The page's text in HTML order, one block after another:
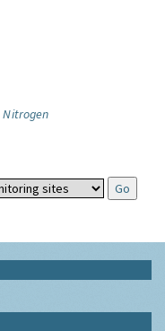
Nitrogen